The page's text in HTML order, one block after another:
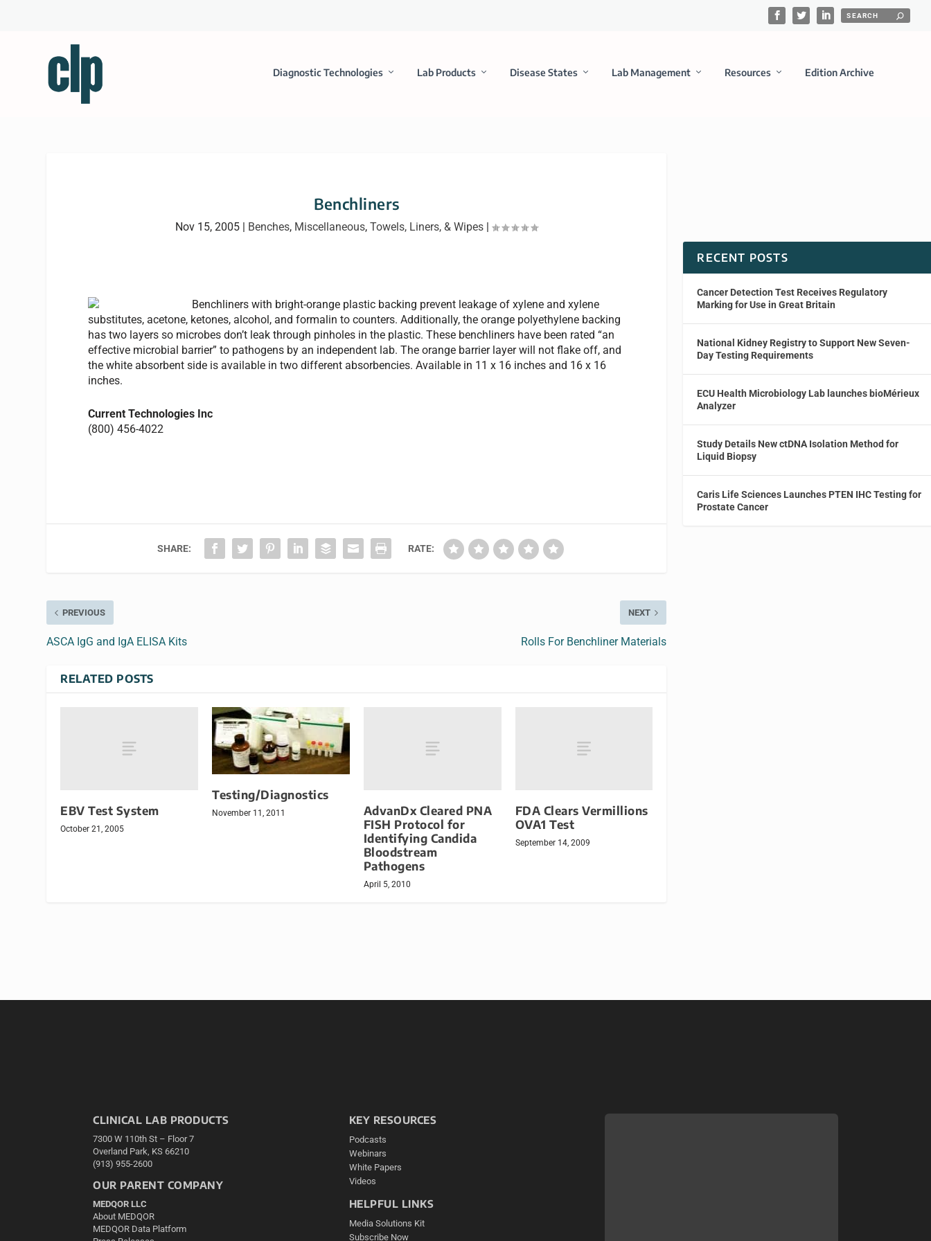
Diagnostic Technologies Lab Products Disease States Lab Management Resources Edition Archive
Benchliners
Nov 15, 2005 Benches, Miscellaneous,Towels, Liners, & Wipes |
Benchliners with bright-orange plastic backing prevent leakage of xylene and xylene
substitutes, acetone, ketones, alcohol, and formalin to counters. Additionally, the orange polyethylene backing
has two layers so microbes don’t leak through pinholes in the plastic. These benchliners have been rated “an
effective microbial barrier” to pathogens by an independent lab. The orange barrier layer will not flake off, and
the white absorbent side is available in two different absorbencies. Available in 11 x 16 inches and 16 x 16
inches.
Current Technologies Inc
(800) 456-4022
SHARE: RATE:
PREVIOUS
ASCA IgG and IgA ELISA Kits
NEXT
Rolls For Benchliner Materials
RELATED POSTS
EBV Test System
October 21, 2005
Testing/Diagnostics
November 11, 2011
AdvanDx Cleared PNA
FISH Protocol for
Identifying Candida
Bloodstream
Pathogens
April 5, 2010
FDA Clears Vermillions
OVA1 Test
September 14, 2009
RECENT POSTS
Cancer Detection Test Receives Regulatory
Marking for Use in Great Britain
National Kidney Registry to Support New Seven-
Day Testing Requirements
ECU Health Microbiology Lab launches bioMérieux
Analyzer
Study Details New ctDNA Isolation Method for
Liquid Biopsy
Caris Life Sciences Launches PTEN IHC Testing for
Prostate Cancer
CLINICAL LAB PRODUCTS
7300 W 110th St – Floor 7
Overland Park, KS 66210
(913) 955-2600
OUR PARENT COMPANY
MEDQOR LLC
About MEDQOR
MEDQOR Data Platform
KEY RESOURCES
Podcasts
Webinars
White Papers
Videos
HELPFUL LINKS
Media Solutions Kit
Subscribe Now